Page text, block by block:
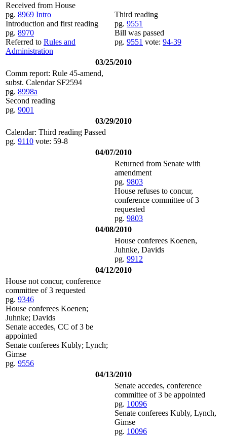
Received from House
pg. 8969 Intro
Introduction and first reading
pg. 8970
Referred to Rules and
Administration
Third reading
pg. 9551
Bill was passed
pg. 9551 vote: 94-39
03/25/2010
Comm report: Rule 45-amend,
subst. Calendar SF2594
pg. 8998a
Second reading
pg. 9001
03/29/2010
Calendar: Third reading Passed
pg. 9110 vote: 59-8
04/07/2010
Returned from Senate with
amendment
pg. 9803
House refuses to concur,
conference committee of 3
requested
pg. 9803
04/08/2010
House conferees Koenen,
Juhnke, Davids
pg. 9912
04/12/2010
House not concur, conference
committee of 3 requested
pg. 9346
House conferees Koenen;
Juhnke; Davids
Senate accedes, CC of 3 be
appointed
Senate conferees Kubly; Lynch;
Gimse
pg. 9556
04/13/2010
Senate accedes, conference
committee of 3 be appointed
pg. 10096
Senate conferees Kubly, Lynch,
Gimse
pg. 10096